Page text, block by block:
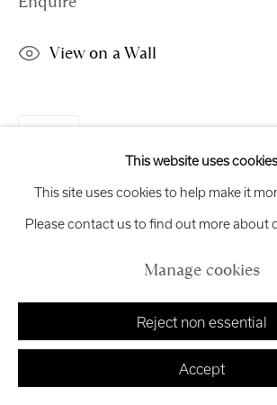
Manage cookies
Copyright © 2026 Royal Scottish Academy
This website uses cookies
This site uses cookies to help make it
Please contact us to find out more about
Manage cookies
Reject non essential
Accept
View on a Wall
Share